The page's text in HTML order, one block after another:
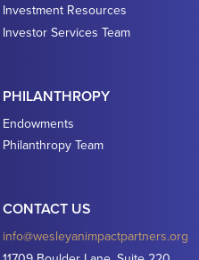
Investment Resources
Investor Services Team
PHILANTHROPY
Endowments
Philanthropy Team
CONTACT US
info@wesleyanimpactpartners.org